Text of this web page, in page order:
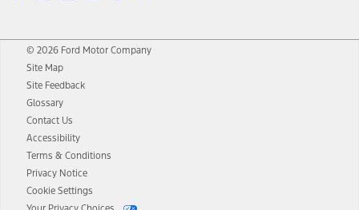
© 2026 Ford Motor Company
Site Map
Site Feedback
Glossary
Contact Us
Accessibility
Terms & Conditions
Privacy Notice
Cookie Settings